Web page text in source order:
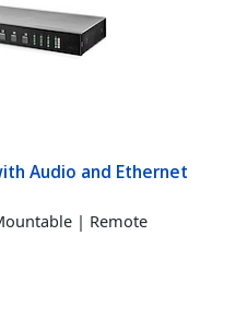
Audio and Ethernet
| Remote